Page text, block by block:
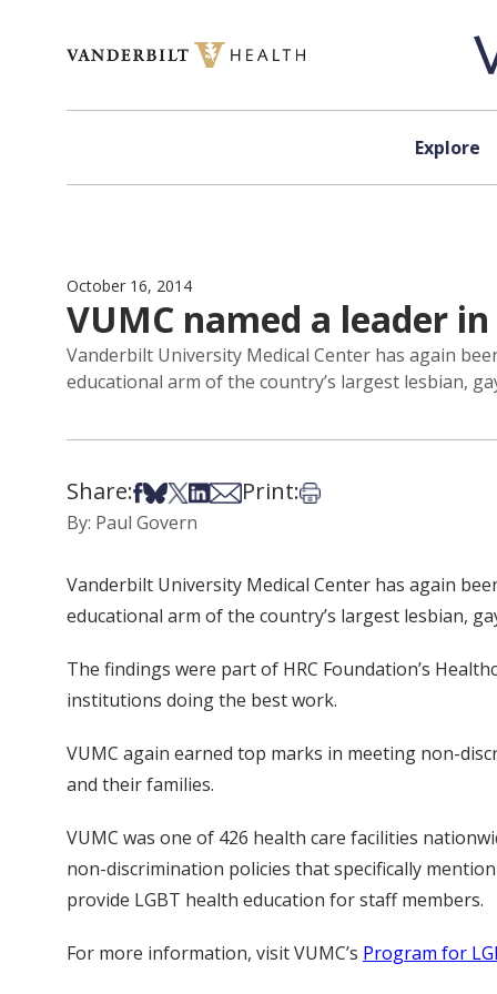
Explore
October 16, 2014
VUMC named a leader
Vanderbilt University Medical Center has again
educational arm of the country’s largest lesbian,
Share:Share on Facebook
Share on Bsky
Share on X
Share on LinkedIn
Share via Email
Print:Print this article
By: Paul Govern
Vanderbilt University Medical Center has again
educational arm of the country’s largest lesbian,
The findings were part of HRC Foundation’s
institutions doing the best work.
VUMC again earned top marks in meeting non-
and their families.
VUMC was one of 426 health care facilities
non-discrimination policies that specifically
provide LGBT health education for staff members.
For more information, visit VUMC’s Program for